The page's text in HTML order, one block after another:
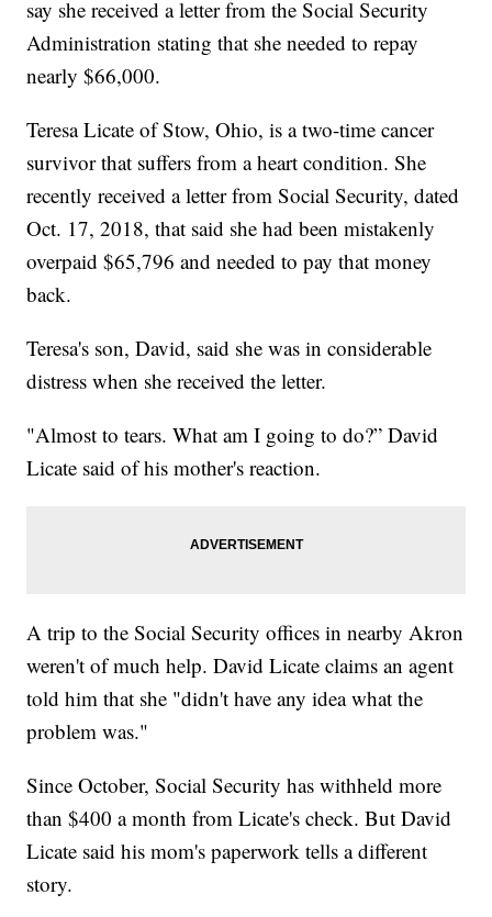
say she received a letter from the Social Security
Administration stating that she needed to repay
nearly $66,000.
Teresa Licate of Stow, Ohio, is a two-time cancer
survivor that suffers from a heart condition. She
recently received a letter from Social Security, dated
Oct. 17, 2018, that said she had been mistakenly
overpaid $65,796 and needed to pay that money
back.
Teresa's son, David, said she was in considerable
distress when she received the letter.
"Almost to tears. What am I going to do?” David
Licate said of his mother's reaction.
A trip to the Social Security offices in nearby Akron
weren't of much help. David Licate claims an agent
told him that she "didn't have any idea what the
problem was."
Since October, Social Security has withheld more
than $400 a month from Licate's check. But David
Licate said his mom's paperwork tells a different
story.